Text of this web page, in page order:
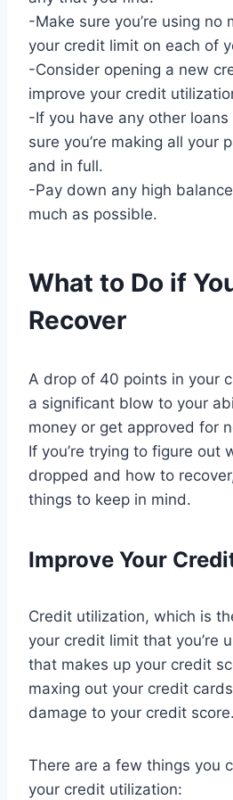
-Make sure you’re using no
your credit limit on each of
-Consider opening a new
improve your credit
-If you have any other
sure you’re making all your
and in full.
-Pay down any high
much as possible.
What to Do if
Recover
A drop of 40 points in your
a significant blow to your
money or get approved for
If you’re trying to figure out
dropped and how to
things to keep in mind.
Improve Your
Credit utilization, which is
your credit limit that you’re
that makes up your credit
maxing out your credit
damage to your credit score.
There are a few things you
your credit utilization: